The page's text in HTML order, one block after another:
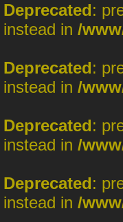
Deprecated:
instead in /
Deprecated:
instead in /
Deprecated:
instead in /
Deprecated:
instead in /